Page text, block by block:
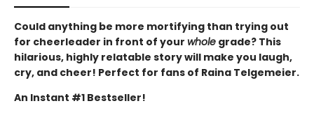
Could anything be more mortifying than trying out
for cheerleader in front of your whole grade? This
hilarious, highly relatable story will make you laugh,
cry, and cheer! Perfect for fans of Raina Telgemeier.
An Instant #1 Bestseller!